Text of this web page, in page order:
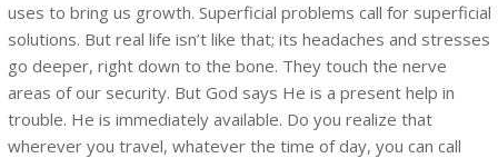
uses to bring us growth. Superficial problems call for superficial
solutions. But real life isn’t like that; its headaches and stresses
go deeper, right down to the bone. They touch the nerve
areas of our security. But God says He is a present help in
trouble. He is immediately available. Do you realize that
wherever you travel, whatever the time of day, you can call